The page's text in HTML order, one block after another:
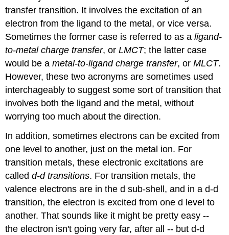
transfer transition. It involves the excitation of an
electron from the ligand to the metal, or vice versa.
Sometimes the former case is referred to as aligand-
to-metal charge transfer, or LMCT; the latter case
would be ametal-to-ligand charge transfer, orMLCT.
However, these two acronyms are sometimes used
interchageably to suggest some sort of transition that
involves both the ligand and the metal, without
worrying too much about the direction.
In addition, sometimes electrons can be excited from
one level to another, just on the metal ion. For
transition metals, these electronic excitations are
calledd-d transitions. For transition metals, the
valence electrons are in the d sub-shell, and in a d-d
transition, the electron is excited from one d level to
another. That sounds like it might be pretty easy --
the electron isn't going very far, after all -- but d-d